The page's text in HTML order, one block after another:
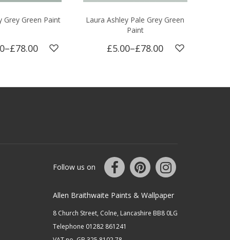
Grey Green Paint
–£78.00
Laura Ashley Pale Grey Green
Paint
£5.00–£78.00
Follow us on
Allen Braithwaite Paints & Wallpaper
8 Church Street, Colne, Lancashire BB8 0LG
Telephone 01282 861241